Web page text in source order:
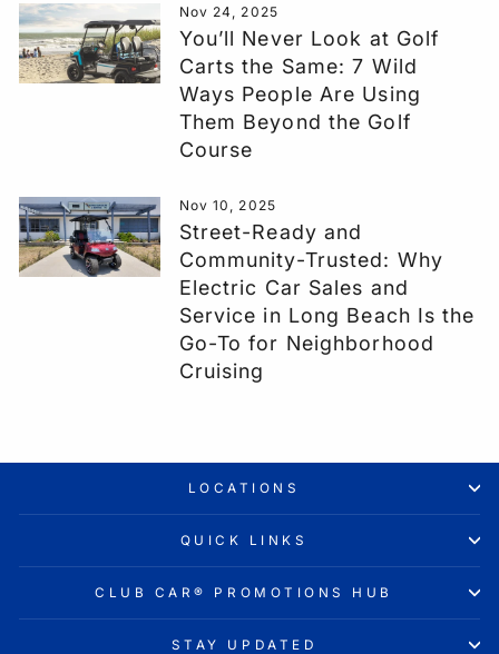
Nov 24, 2025
You’ll Never Look at Golf
Carts the Same: 7 Wild
Ways People Are Using
Them Beyond the Golf
Course
Nov 10, 2025
Street-Ready and
Community-Trusted: Why
Electric Car Sales and
Service in Long Beach Is the
Go-To for Neighborhood
Cruising
LOCATIONS
QUICK LINKS
CLUB CAR® PROMOTIONS HUB
STAY UPDATED